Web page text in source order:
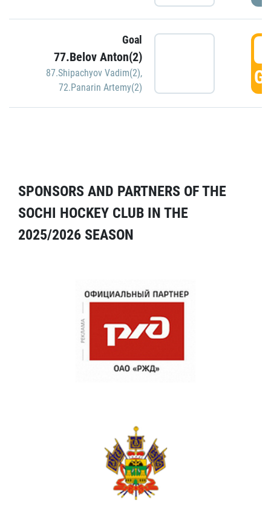
Goal
77.Belov Anton(2)
87.Shipachyov Vadim(2),
72.Panarin Artemy(2)
SPONSORS AND PARTNERS OF THE
SOCHI HOCKEY CLUB IN THE
2025/2026 SEASON